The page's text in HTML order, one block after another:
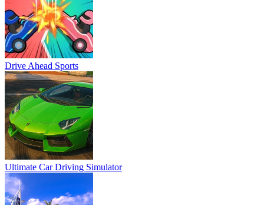
Drive Ahead Sports
Ultimate Car Driving Simulator